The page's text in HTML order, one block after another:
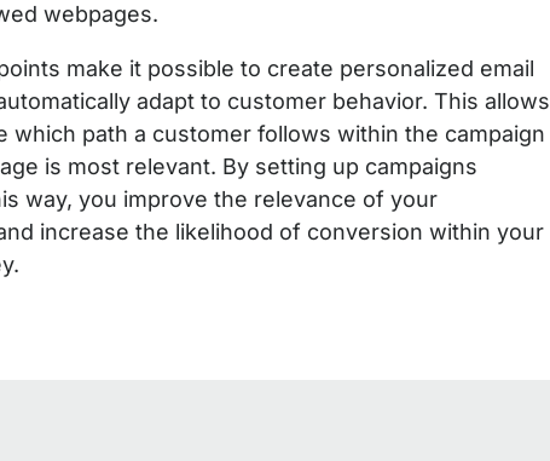
webpages.
make it possible to create personalized email
adapt to customer behavior. This allows
which path a customer follows within the campaign
is most relevant. By setting up campaigns
way, you improve the relevance of your
increase the likelihood of conversion within your